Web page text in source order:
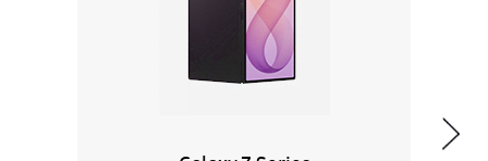
BOOK NOW
SEE ALL